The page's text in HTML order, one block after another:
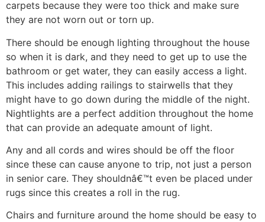
carpets because they were too thick and make sure
they are not worn out or torn up.
There should be enough lighting throughout the house
so when it is dark, and they need to get up to use the
bathroom or get water, they can easily access a light.
This includes adding railings to stairwells that they
might have to go down during the middle of the night.
Nightlights are a perfect addition throughout the home
that can provide an adequate amount of light.
Any and all cords and wires should be off the floor
since these can cause anyone to trip, not just a person
in senior care. They shouldnâ€™t even be placed under
rugs since this creates a roll in the rug.
Chairs and furniture around the home should be easy to